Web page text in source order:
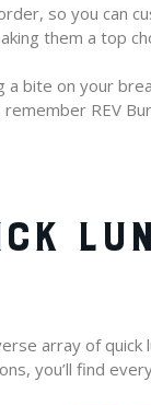
so you can
them a top
a bite on your
REV
array of
you’ll find